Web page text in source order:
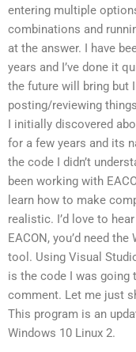
entering multiple
combinations and
at the answer. I have
years and I’ve done it
the future will bring but
posting/reviewing
I initially discovered
for a few years and its
the code I didn’t
been working with
learn how to make
realistic. I’d love to
EACON, you’d need
tool. Using Visual
is the code I was going
comment. Let me just
This program is an
Windows 10 Linux 2.